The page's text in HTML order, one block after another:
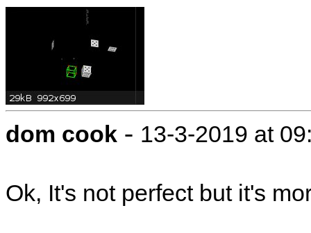
dom cook - 13-3-2019 at
Ok, It's not perfect but it's